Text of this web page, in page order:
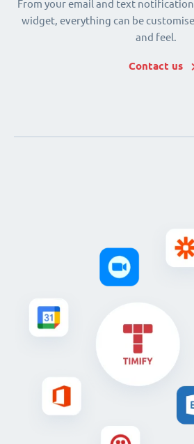
From your email and text
widget, everything can be
and feel.
Contact us